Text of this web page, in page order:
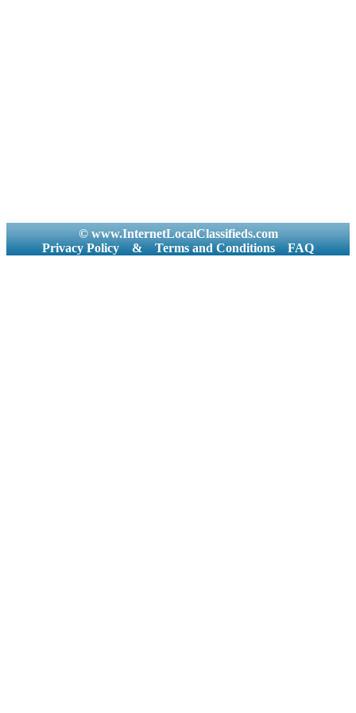
© www.InternetLocalClassifieds.com
Privacy Policy
& Terms and Conditions FAQ